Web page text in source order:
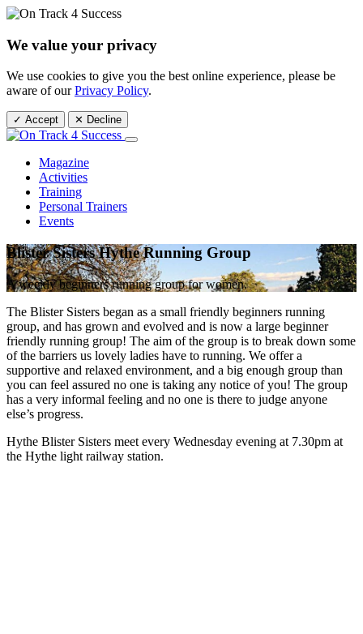
We value your privacy
We use cookies to give you the best online experience, please be
aware of ourPrivacy Policy.
✓ Accept ✕ Decline
Magazine
Activities
Training
Personal Trainers
Events
Blister Sisters Hythe Running Group
A weekly beginners running group for women.
The Blister Sisters began as a small friendly beginners running
group, and has grown and evolved and is now a large beginner
friendly running group! The aim of the group is to break down some
of the barriers us lovely ladies have to running. We offer a
supportive and relaxed environment, and a big enough group than
you can feel assured no one is taking any notice of you! The group
has a very informal feeling and no one is there to judge anyone
else’s progress.
Hythe Blister Sisters meet every Wednesday evening at 7.30pm at
the Hythe light railway station.